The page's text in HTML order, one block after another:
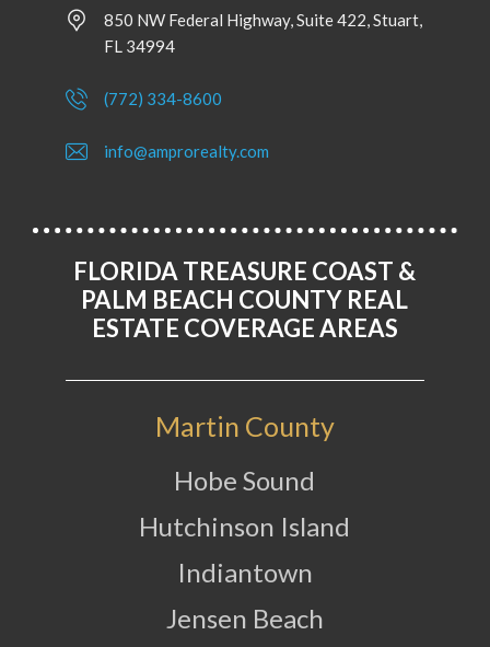
850 NW Federal Highway, Suite 422, Stuart,
FL 34994
(772) 334-8600
info@amprorealty.com
FLORIDA TREASURE COAST &
PALM BEACH COUNTY REAL
ESTATE COVERAGE AREAS
Martin County
Hobe Sound
Hutchinson Island
Indiantown
Jensen Beach